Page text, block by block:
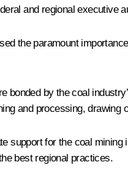
and regional executive
the paramount
bonded by the coal
and processing,
support for the coal mining
best regional practices.